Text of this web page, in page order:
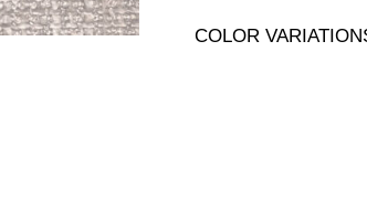
COLOR